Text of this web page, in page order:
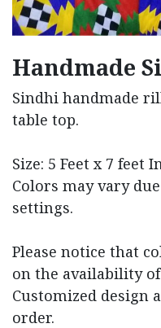
Handmade
Sindhi handmade
table top.
Size: 5 Feet x 7 feet
Colors may vary
settings.
Please notice that
on the availability
Customized design
order.